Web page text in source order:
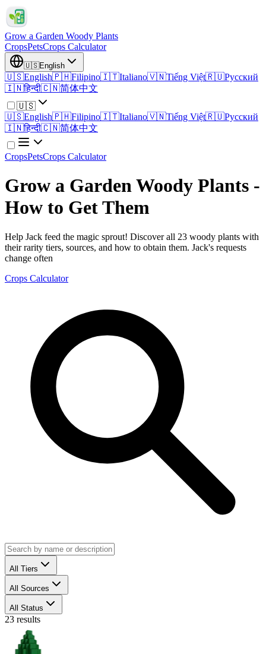
Grow a Garden Woody Plants
CropsPetsCrops Calculator
🇺🇸English
🇺🇸English🇵🇭Filipino🇮🇹Italiano🇻🇳Tiếng Việt🇷🇺Русский
🇮🇳हिन्दी🇨🇳简体中文
🇺🇸
🇺🇸English🇵🇭Filipino🇮🇹Italiano🇻🇳Tiếng Việt🇷🇺Русский
🇮🇳हिन्दी🇨🇳简体中文
CropsPetsCrops Calculator
Grow a Garden Woody Plants -
How to Get Them
Help Jack feed the magic sprout! Discover all 23 woody plants with
their rarity tiers, sources, and how to obtain them. Jack's requests
change often
Crops Calculator
All Tiers
All Sources
All Status
23 results